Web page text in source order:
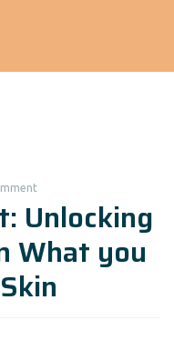
Unlocking
What you